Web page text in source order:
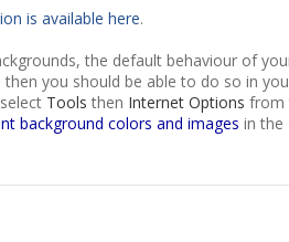
is available here.
the default behaviour of
you should be able to do so in
Tools then Internet Options from
background colors and images in the